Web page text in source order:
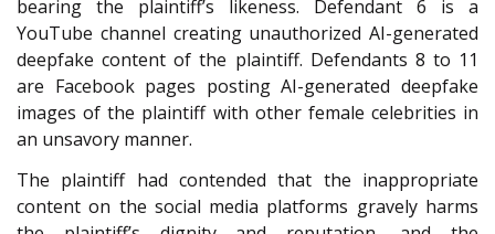
bearing the plaintiff’s likeness. Defendant 6 is a
YouTube channel creating unauthorized AI-generated
deepfake content of the plaintiff. Defendants 8 to 11
are Facebook pages posting AI-generated deepfake
images of the plaintiff with other female celebrities in
an unsavory manner.
The plaintiff had contended that the inappropriate
content on the social media platforms gravely harms